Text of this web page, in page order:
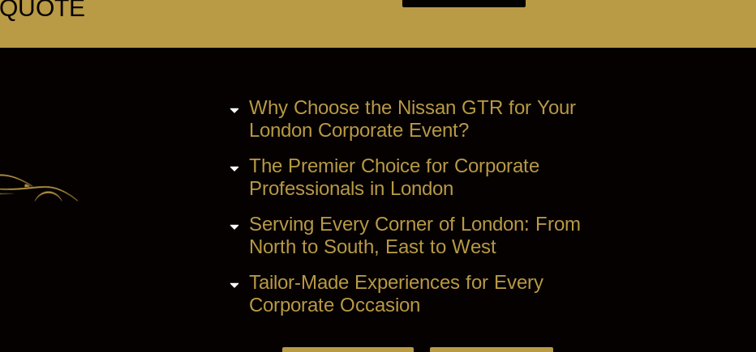
QUOTE
Why Choose the Nissan GTR for Your
London Corporate Event?
The Premier Choice for Corporate
Professionals in London
Serving Every Corner of London: From
North to South, East to West
Tailor-Made Experiences for Every
Corporate Occasion